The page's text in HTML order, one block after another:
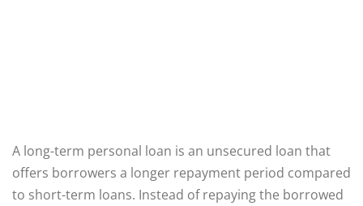
A long-term personal loan is an unsecured loan that
offers borrowers a longer repayment period compared
to short-term loans. Instead of repaying the borrowed